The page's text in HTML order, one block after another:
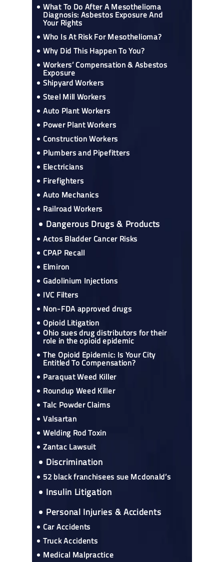
What To Do After A Mesothelioma
Diagnosis: Asbestos Exposure And
Your Rights
Who Is At Risk For Mesothelioma?
Why Did This Happen To You?
Workers’ Compensation & Asbestos
Exposure
Shipyard Workers
Steel Mill Workers
Auto Plant Workers
Power Plant Workers
Construction Workers
Plumbers and Pipefitters
Electricians
Firefighters
Auto Mechanics
Railroad Workers
Dangerous Drugs & Products
Actos Bladder Cancer Risks
CPAP Recall
Elmiron
Gadolinium Injections
IVC Filters
Non-FDA approved drugs
Opioid Litigation
Ohio sues drug distributors for their
role in the opioid epidemic
The Opioid Epidemic: Is Your City
Entitled To Compensation?
Paraquat Weed Killer
Roundup Weed Killer
Talc Powder Claims
Valsartan
Welding Rod Toxin
Zantac Lawsuit
Discrimination
52 black franchisees sue Mcdonald’s
Insulin Litigation
Personal Injuries & Accidents
Car Accidents
Truck Accidents
Medical Malpractice